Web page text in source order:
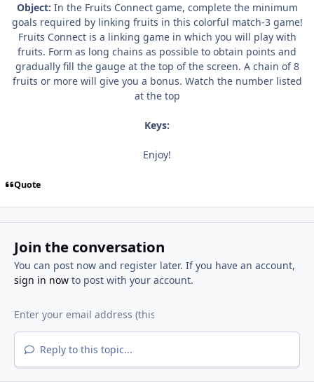
Object: In the Fruits Connect game, complete the minimum
goals required by linking fruits in this colorful match-3 game!
Fruits Connect is a linking game in which you will play with
fruits. Form as long chains as possible to obtain points and
gradually fill the gauge at the top of the screen. A chain of 8
fruits or more will give you a bonus. Watch the number listed
at the top
Keys:
Enjoy!
Quote
Join the conversation
You can post now and register later. If you have an account,
sign in nowto post with your account.
Reply to this topic...